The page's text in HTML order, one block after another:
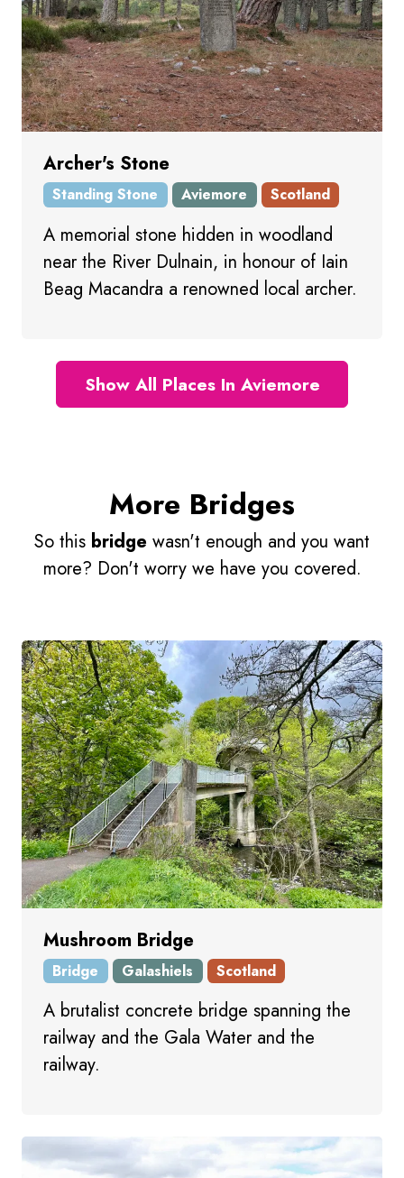
Archer's Stone
Standing Stone Aviemore Scotland
A memorial stone hidden in woodland
near the River Dulnain, in honour of Iain
Beag Macandra a renowned local archer.
Show All Places In Aviemore
More Bridges
So this bridge wasn't enough and you want
more? Don't worry we have you covered.
Mushroom Bridge
Bridge Galashiels Scotland
A brutalist concrete bridge spanning the
railway and the Gala Water and the
railway.